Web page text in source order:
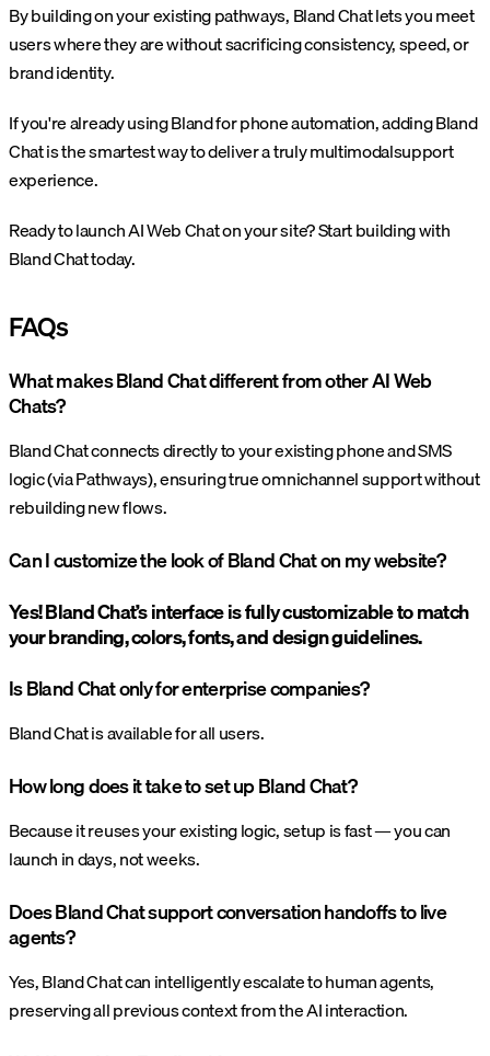
By building on your existing pathways, Bland Chat lets you meet
users where they are without sacrificing consistency, speed, or
brand identity.
If you're already using Bland for phone automation, adding Bland
Chat is the smartest way to deliver a truly multimodalsupport
experience.
Ready to launch AI Web Chat on your site? Start building with
Bland Chat today.
FAQs
What makes Bland Chat different from other AI Web
Chats?
Bland Chat connects directly to your existing phone and SMS
logic (via Pathways), ensuring true omnichannel support without
rebuilding new flows.
Can I customize the look of Bland Chat on my website?
Yes! Bland Chat’s interface is fully customizable to match
your branding, colors, fonts, and design guidelines.
Is Bland Chat only for enterprise companies?
Bland Chat is available for all users.
How long does it take to set up Bland Chat?
Because it reuses your existing logic, setup is fast — you can
launch in days, not weeks.
Does Bland Chat support conversation handoffs to live
agents?
Yes, Bland Chat can intelligently escalate to human agents,
preserving all previous context from the AI interaction.